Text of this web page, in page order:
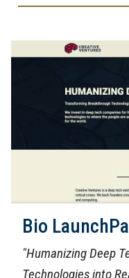
Bio
"Humanizing Deep
Technologies into